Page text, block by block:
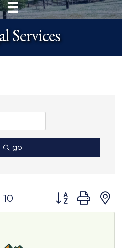
Services
go
10 Button group